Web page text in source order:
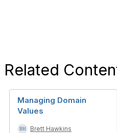
Related
Managing Domain
Values
Brett Hawkins